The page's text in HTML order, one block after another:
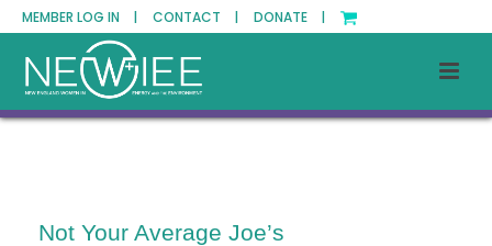
MEMBER LOG IN | CONTACT | DONATE |
Not Your Average Joe’s